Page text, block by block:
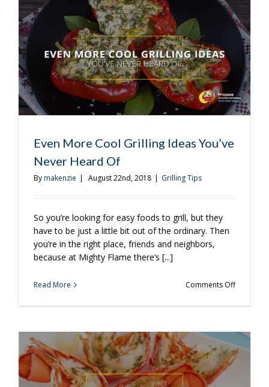
to
You?
Even More Cool Grilling Ideas You’ve
Never Heard Of
Bymakenzie | August 22nd, 2018 | Grilling Tips
So you’re looking for easy foods to grill, but they
have to be just a little bit out of the ordinary. Then
you’re in the right place, friends and neighbors,
because at Mighty Flame there’s [...]
Read More Comments Offon
Grilling
Ideas
You’ve